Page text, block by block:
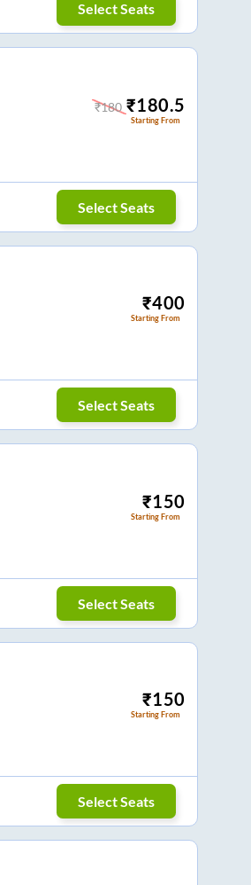
Select Seats
₹180 ₹180.5
Starting From
Select Seats
₹400
Starting From
Select Seats
₹150
Starting From
Select Seats
₹150
Starting From
Select Seats